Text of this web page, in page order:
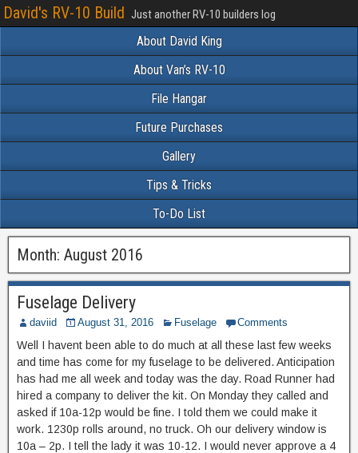
David's RV-10 Build Just another RV-10 builders log
About David King
About Van’s RV-10
File Hangar
Future Purchases
Gallery
Tips & Tricks
To-Do List
Month: August 2016
Fuselage Delivery
daviid August 31, 2016 Fuselage Comments
Well I havent been able to do much at all these last few weeks
and time has come for my fuselage to be delivered. Anticipation
has had me all week and today was the day. Road Runner had
hired a company to deliver the kit. On Monday they called and
asked if 10a-12p would be fine. I told them we could make it
work. 1230p rolls around, no truck. Oh our delivery window is
10a – 2p. I tell the lady it was 10-12. I would never approve a 4